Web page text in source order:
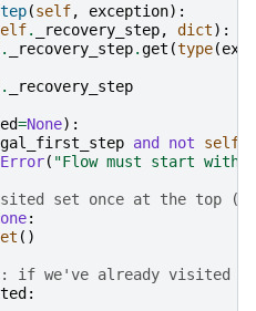
(self, exception):
. _recovery_step, dict):
. _recovery_step.get (type(
. _recovery_step
=None):
and not self
( "Flow must start with
set once at the top
:
()
if we've already visited
: